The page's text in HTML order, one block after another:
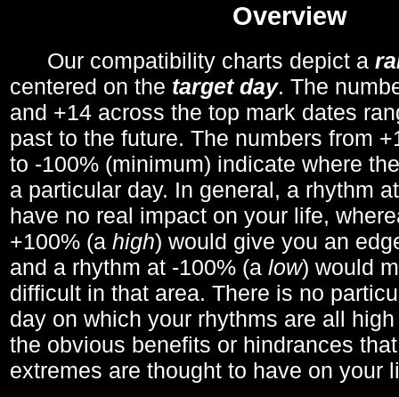
Overview
Our compatibility charts depict a
centered on the target day. The
and +14 across the top mark dates
past to the future. The numbers from
to -100% (minimum) indicate where
a particular day. In general, a rhythm
have no real impact on your life,
+100% (a high) would give you an
and a rhythm at -100% (a low) would
difficult in that area. There is no
day on which your rhythms are all
the obvious benefits or hindrances
extremes are thought to have on your